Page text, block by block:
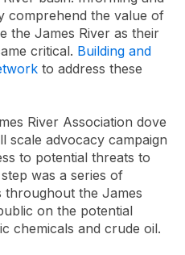
comprehend the value of
the James River as their
critical. Building and
to address these
River Association dove
scale advocacy campaign
to potential threats to
was a series of
throughout the James
on the potential
chemicals and crude oil.